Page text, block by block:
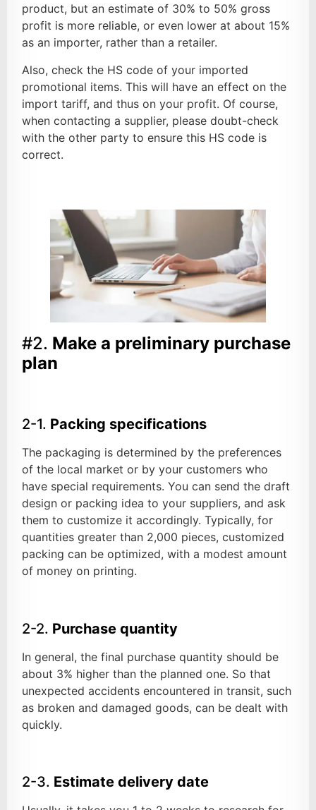
product, but an estimate of 30% to 50% gross
profit is more reliable, or even lower at about 15%
as an importer, rather than a retailer.
Also, check the HS code of your imported
promotional items. This will have an effect on the
import tariff, and thus on your profit. Of course,
when contacting a supplier, please doubt-check
with the other party to ensure this HS code is
correct.
#2. Make a preliminary purchase
plan
2-1. Packing specifications
The packaging is determined by the preferences
of the local market or by your customers who
have special requirements. You can send the draft
design or packing idea to your suppliers, and ask
them to customize it accordingly. Typically, for
quantities greater than 2,000 pieces, customized
packing can be optimized, with a modest amount
of money on printing.
2-2. Purchase quantity
In general, the final purchase quantity should be
about 3% higher than the planned one. So that
unexpected accidents encountered in transit, such
as broken and damaged goods, can be dealt with
quickly.
2-3. Estimate delivery date